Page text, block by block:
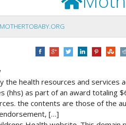
MOTHERTOBABY.ORG
the health resources and services
(hhs) as part of an award totaling
the contents are those of the
[…]